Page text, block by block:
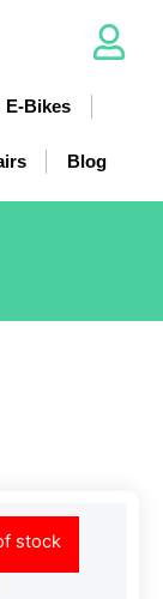
E-Bikes
Blog
stock